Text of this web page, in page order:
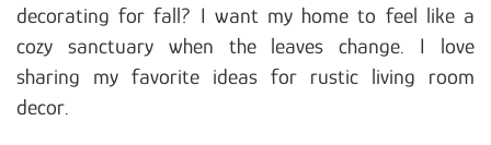
decorating for fall? I want my home to feel like a
cozy sanctuary when the leaves change. I love
sharing my favorite ideas for rustic living room
decor.